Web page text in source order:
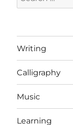
for:
Writing
Calligraphy
Music
Learning